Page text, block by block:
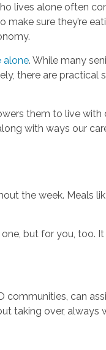
lives alone often
sure they’re
alone. While many
there are
them to live
with ways our
the week. Meals
but for you, too.
can
taking over, always